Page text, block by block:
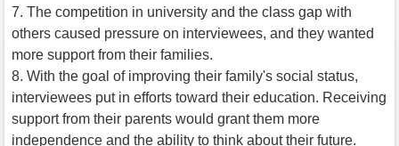
7. The competition in university and the class gap with
others caused pressure on interviewees, and they wanted
more support from their families.
8. With the goal of improving their family's social status,
interviewees put in efforts toward their education. Receiving
support from their parents would grant them more
independence and the ability to think about their future.